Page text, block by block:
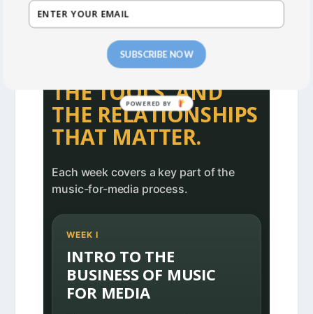
SIX WEEKS FOCUSED
ON THE BUSINESS,
THE TOOLS, AND
THE RELATIONSHIPS
THAT MATTER.
Each week covers a key part of the
music-for-media process.
WEEK I
INTRO TO THE
BUSINESS OF MUSIC
FOR MEDIA
SUBSCRIBE NOW